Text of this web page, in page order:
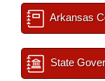
Arkansas
State